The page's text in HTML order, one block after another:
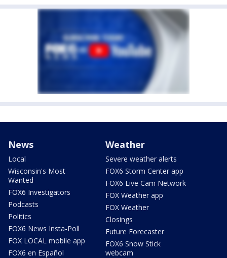
News
Local
Wisconsin's Most
Wanted
FOX6 Investigators
Podcasts
Politics
FOX6 News Insta-Poll
FOX LOCAL mobile app
FOX6 en Español
Weather
Severe weather alerts
FOX6 Storm Center app
FOX6 Live Cam Network
FOX Weather app
FOX Weather
Closings
Future Forecaster
FOX6 Snow Stick
webcam